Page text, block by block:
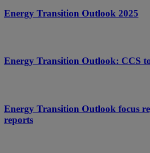
Energy Transition Outlook 2025
Energy Transition Outlook: CCS
Energy Transition Outlook focus
reports